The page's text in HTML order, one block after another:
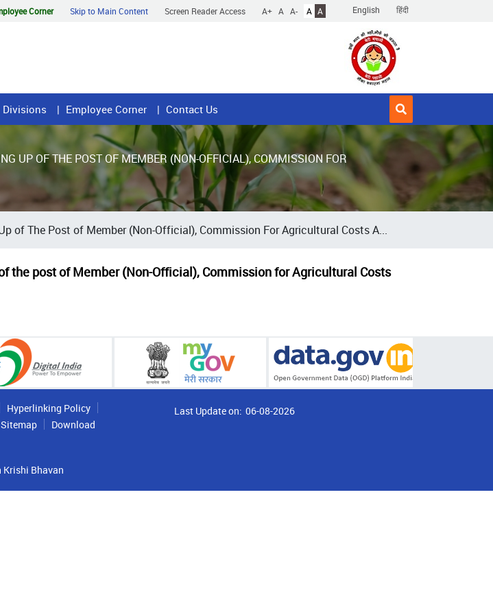
English हिंदी
Corner Skip to Main Content Screen Reader Access A+ A A- A A
Divisions Employee Corner Contact Us
UP OF THE POST OF MEMBER (NON-OFFICIAL), COMMISSION FOR
of The Post of Member (Non-Official), Commission For Agricultural Costs A...
post of Member (Non-Official), Commission for Agricultural Costs
Hyperlinking Policy
Sitemap
Download
Krishi Bhavan
Last Update on: 06-08-2026